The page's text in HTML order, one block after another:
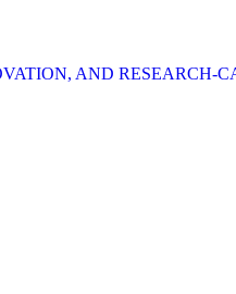
AND RESEARCH-